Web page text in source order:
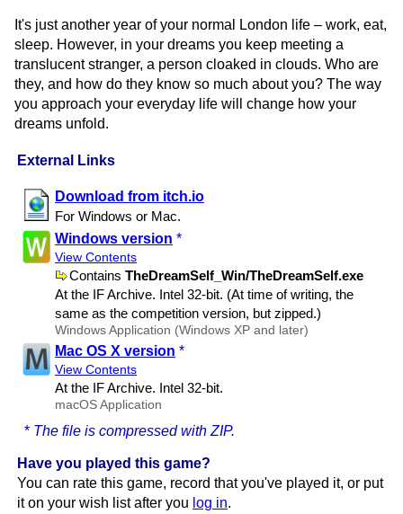
External Links
Download from itch.io
For Windows or Mac.
Windows version *
View Contents
Contains TheDreamSelf​_Win​/TheDreamSelf.exe
At the IF Archive. Intel 32-bit. (At time of writing, the
same as the competition version, but zipped.)
Windows Application (Windows XP and later)
Mac OS X version *
View Contents
At the IF Archive. Intel 32-bit.
macOS Application
* The file is compressed with ZIP.
Have you played this game?
You can rate this game, record that you've played it, or put
it on your wish list after you log in.
It's just another year of your normal London life – work, eat,
sleep. However, in your dreams you keep meeting a
translucent stranger, a person cloaked in clouds. Who are
they, and how do they know so much about you? The way
you approach your everyday life will change how your
dreams unfold.